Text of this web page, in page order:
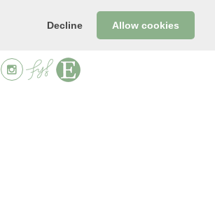
Decline Allow cookies